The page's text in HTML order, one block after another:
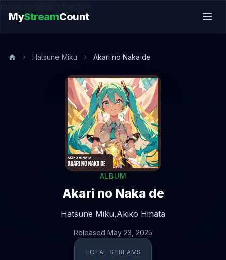
music.song@endsection
MyStreamCount
Hatsune Miku Akari no Naka de
ALBUM
Akari no Naka de
Hatsune Miku,Akiko Hinata
Released May 23, 2025
TOTAL STREAMS